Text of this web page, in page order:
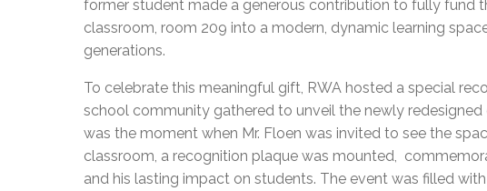
former student made a generous contribution to fully fund
classroom, room 209 into a modern, dynamic learning
generations.
To celebrate this meaningful gift, RWA hosted a special
school community gathered to unveil the newly
was the moment when Mr. Floen was invited to see the
classroom, a recognition plaque was mounted,
and his lasting impact on students. The event was filled